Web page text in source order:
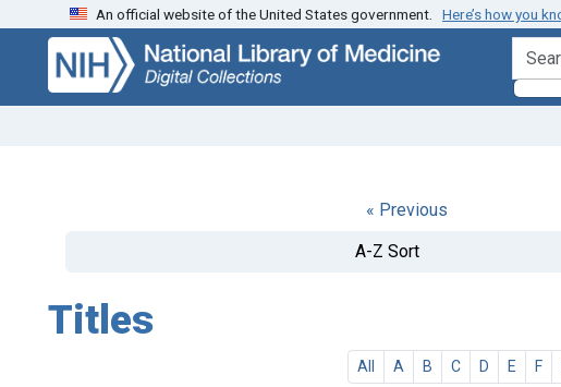
Skip
search
Skip to
main
content
An official website of the United States government. Here’s how you
« Previous
A-Z Sort
Titles
All A B C D E F